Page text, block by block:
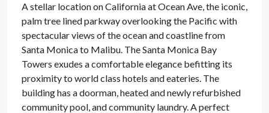
A stellar location on California at Ocean Ave, the iconic,
palm tree lined parkway overlooking the Pacific with
spectacular views of the ocean and coastline from
Santa Monica to Malibu. The Santa Monica Bay
Towers exudes a comfortable elegance befitting its
proximity to world class hotels and eateries. The
building has a doorman, heated and newly refurbished
community pool, and community laundry. A perfect